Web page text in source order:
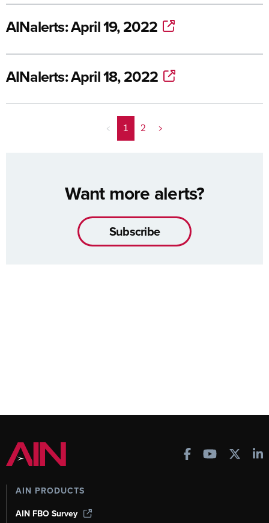
AINalerts: April 19, 2022
AINalerts: April 18, 2022
< 1 2 >
Want more alerts?
Subscribe
AIN PRODUCTS
AIN FBO Survey